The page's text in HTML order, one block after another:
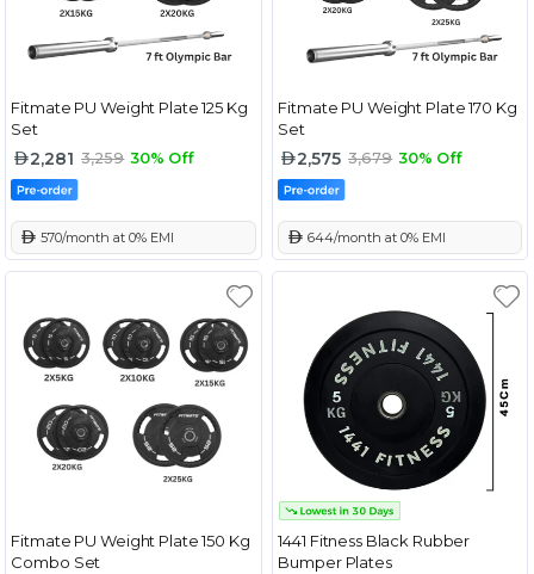
Fitmate PU Weight Plate 125 Kg
Set
2,281 3,259 30% Off
570/month at 0% EMI
Fitmate PU Weight Plate 170 Kg
Set
2,575 3,679 30% Off
644/month at 0% EMI
Fitmate PU Weight Plate 150 Kg
Combo Set
1441 Fitness Black Rubber
Bumper Plates